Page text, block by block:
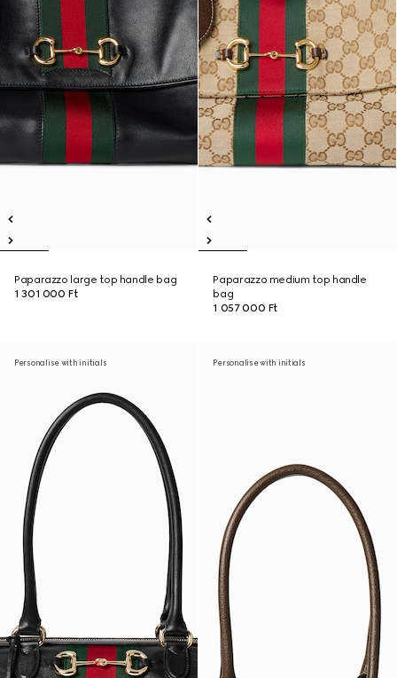
Paparazzo large top handle bag
1 301 000 Ft
Paparazzo medium top handle
bag
1 057 000 Ft
Personalise with initials Personalise with initials